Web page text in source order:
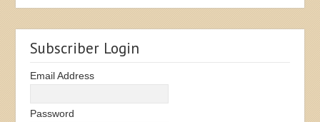
Subscriber Login
Email Address
Password